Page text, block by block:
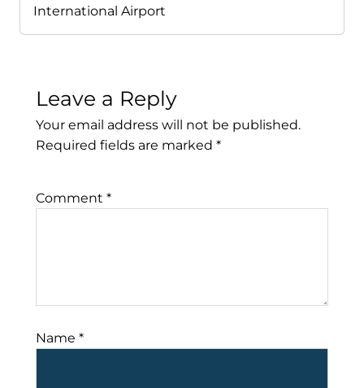
International Airport
Leave a Reply
Your email address will not be published.
Required fields are marked *
Comment *
Name *